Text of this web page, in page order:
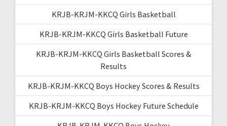
KRJB-KRJM-KKCQ Girls Basketball
KRJB-KRJM-KKCQ Girls Basketball Future
KRJB-KRJM-KKCQ Girls Basketball Scores &
Results
KRJB-KRJM-KKCQ Boys Hockey Scores & Results
KRJB-KRJM-KKCQ Boys Hockey Future Schedule